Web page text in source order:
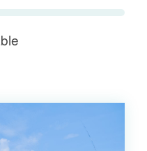
Gulf views,
and all the
you're
spacious deck or
kitchen just steps
beach
on the Gulf